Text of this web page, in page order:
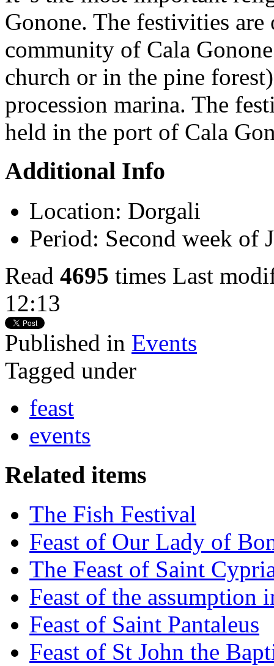
Gonone. The festivities
community of Cala
church or in the pine
procession marina. The
held in the port of Cala
Additional Info
Location: Dorgali
Period: Second week of
Read 4695 times Last
12:13
Published in Events
Tagged under
feast
events
Related items
The Fish Festival
Feast of Our Lady of
The Feast of Saint
Feast of the assumption
Feast of Saint Pantaleus
Feast of St John the